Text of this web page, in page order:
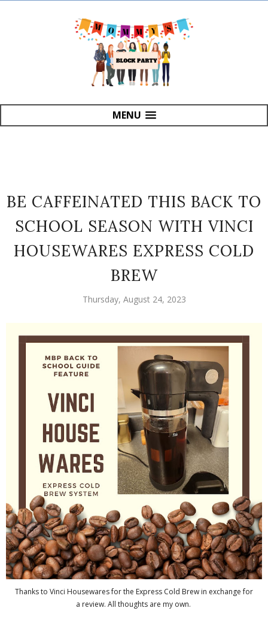
MENU
BE CAFFEINATED THIS BACK TO
SCHOOL SEASON WITH VINCI
HOUSEWARES EXPRESS COLD
BREW
Thursday, August 24, 2023
Thanks to Vinci Housewares for the Express Cold Brew in exchange for
a review. All thoughts are my own.